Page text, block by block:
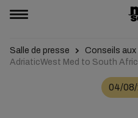
Salle de presse
Conseils
AdriaticWest Med to South
04/